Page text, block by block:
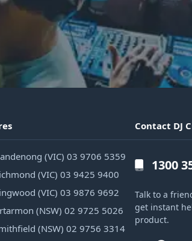
(VIC) 03 9706 5359
(VIC) 03 9425 9400
(VIC) 03 9876 9692
(NSW) 02 9725 5026
(NSW) 02 9756 3314
Contact DJ
1300
Talk to a
get instant
product.